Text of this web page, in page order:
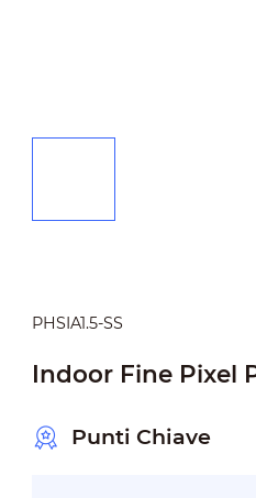
PHSIA1.5-SS
Indoor Fine Pixel
Punti Chiave